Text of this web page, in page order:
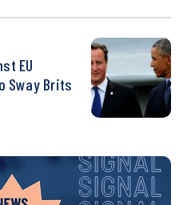
EU
Sway Brits